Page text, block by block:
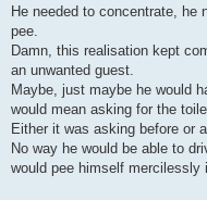
He needed to concentrate,
pee.
Damn, this realisation kept
an unwanted guest.
Maybe, just maybe he would
would mean asking for the
Either it was asking before or
No way he would be able to
would pee himself